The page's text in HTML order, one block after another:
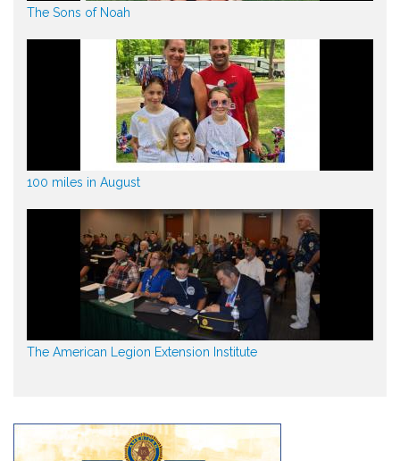
The Sons of Noah
100 miles in August
The American Legion Extension Institute